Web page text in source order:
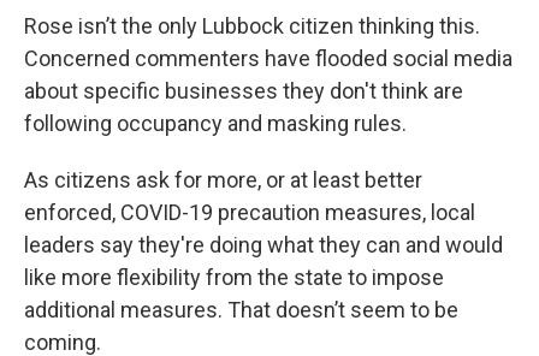
Rose isn’t the only Lubbock citizen thinking this.
Concerned commenters have flooded social media
about specific businesses they don't think are
following occupancy and masking rules.
As citizens ask for more, or at least better
enforced, COVID-19 precaution measures, local
leaders say they're doing what they can and would
like more flexibility from the state to impose
additional measures. That doesn’t seem to be
coming.